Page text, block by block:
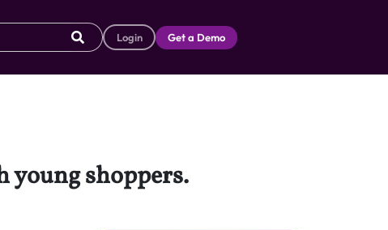
Login Get a Demo
young shoppers.